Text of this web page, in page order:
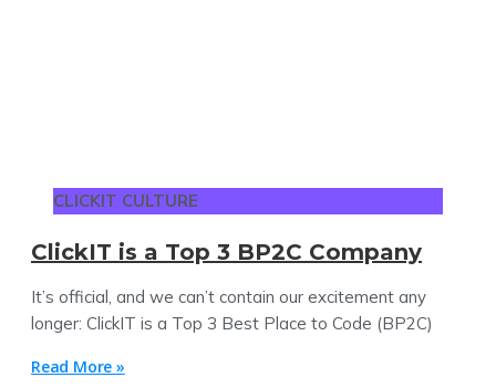
CLICKIT CULTURE
ClickIT is a Top 3 BP2C Company
It’s official, and we can’t contain our excitement any
longer: ClickIT is a Top 3 Best Place to Code (BP2C)
Read More »